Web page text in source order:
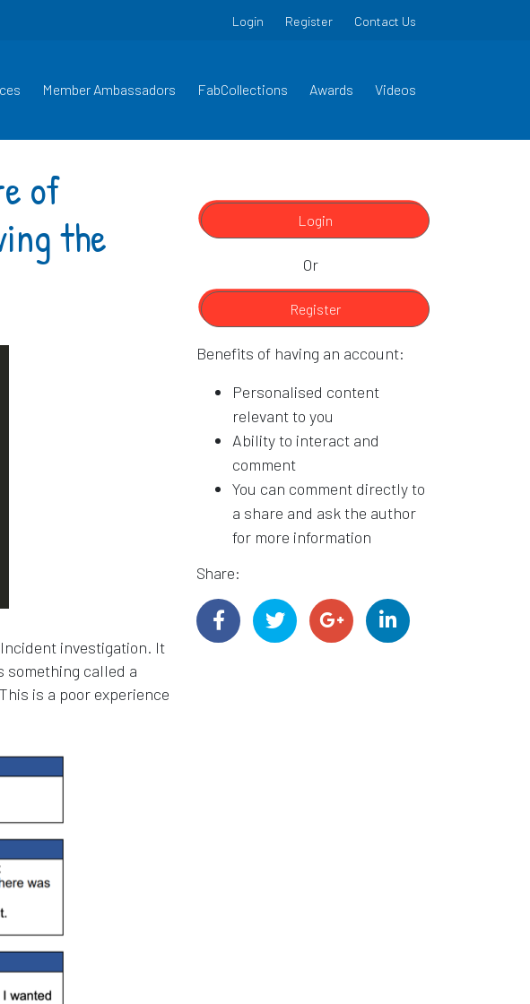
Login Register Contact Us
Member Ambassadors FabCollections Awards Videos
of
the
investigation. It
something called a
is a poor experience
Login
Or
Register
Benefits of having an account:
Personalised content
relevant to you
Ability to interact and
comment
You can comment directly to
a share and ask the author
for more information
Share: